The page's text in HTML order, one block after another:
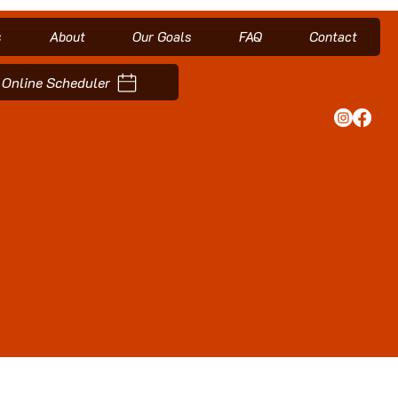
About Our Goals FAQ Contact
Scheduler